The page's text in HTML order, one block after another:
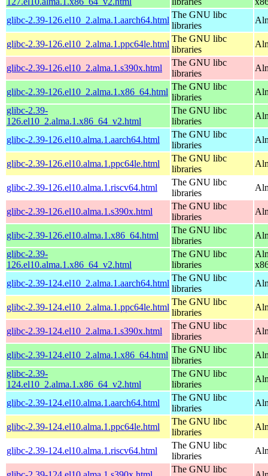
glibc-2.39-126.el10_2.alma.1.aarch64.html
The GNU libc
libraries
glibc-2.39-126.el10_2.alma.1.ppc64le.html
The GNU libc
libraries
glibc-2.39-126.el10_2.alma.1.s390x.html
The GNU libc
libraries
glibc-2.39-126.el10_2.alma.1.x86_64.html
The GNU libc
libraries
glibc-2.39-
126.el10_2.alma.1.x86_64_v2.html
The GNU libc
libraries
glibc-2.39-126.el10.alma.1.aarch64.html
The GNU libc
libraries
glibc-2.39-126.el10.alma.1.ppc64le.html
The GNU libc
libraries
glibc-2.39-126.el10.alma.1.riscv64.html
The GNU libc
libraries
glibc-2.39-126.el10.alma.1.s390x.html
The GNU libc
libraries
glibc-2.39-126.el10.alma.1.x86_64.html
The GNU libc
libraries
glibc-2.39-
126.el10.alma.1.x86_64_v2.html
The GNU libc
libraries
glibc-2.39-124.el10_2.alma.1.aarch64.html
The GNU libc
libraries
glibc-2.39-124.el10_2.alma.1.ppc64le.html
The GNU libc
libraries
glibc-2.39-124.el10_2.alma.1.s390x.html
The GNU libc
libraries
glibc-2.39-124.el10_2.alma.1.x86_64.html
The GNU libc
libraries
glibc-2.39-
124.el10_2.alma.1.x86_64_v2.html
The GNU libc
libraries
glibc-2.39-124.el10.alma.1.aarch64.html
The GNU libc
libraries
glibc-2.39-124.el10.alma.1.ppc64le.html
The GNU libc
libraries
glibc-2.39-124.el10.alma.1.riscv64.html
The GNU libc
libraries
The GNU libc